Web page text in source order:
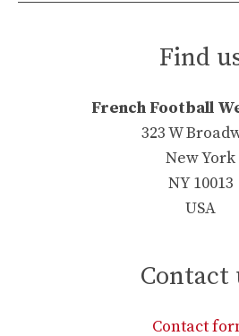
Find
French Football
323 W
New York
NY 10013
USA
Contact
Contact